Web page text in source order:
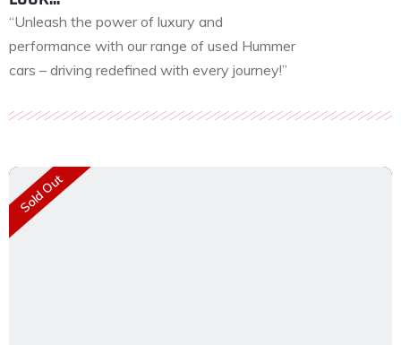
“Unleash the power of luxury and
performance with our range of used Hummer
cars – driving redefined with every journey!”
Sold Out